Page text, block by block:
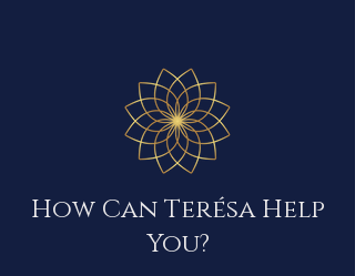
How Can Terésa Help
You?